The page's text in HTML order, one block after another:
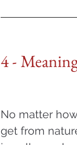
4 -
No matter
get from